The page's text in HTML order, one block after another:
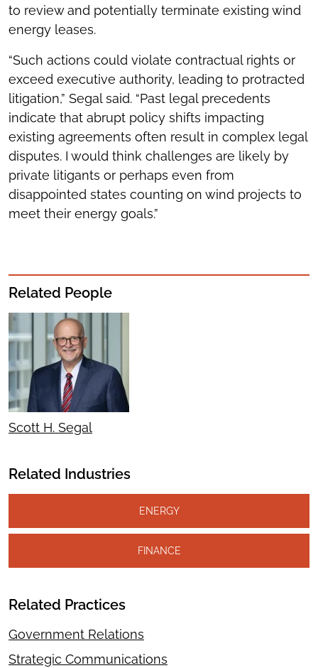
to review and potentially terminate existing wind
energy leases.
“Such actions could violate contractual rights or
exceed executive authority, leading to protracted
litigation,” Segal said. “Past legal precedents
indicate that abrupt policy shifts impacting
existing agreements often result in complex legal
disputes. I would think challenges are likely by
private litigants or perhaps even from
disappointed states counting on wind projects to
meet their energy goals.”
Related People
Scott H. Segal
Related Industries
ENERGY
FINANCE
Related Practices
Government Relations
Strategic Communications